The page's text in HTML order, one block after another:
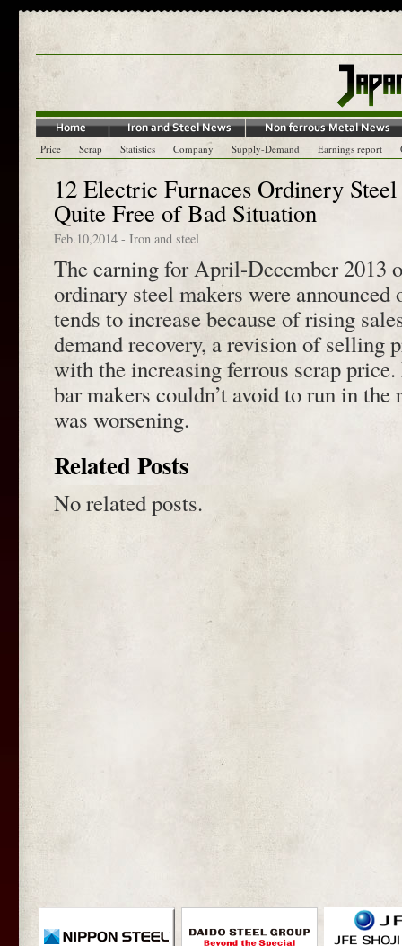
Price Scrap Statistics Company Supply-Demand Earnings report
12 Electric Furnaces Ordinery
Quite Free of Bad Situation
Feb.10,2014 - Iron and steel
The earning for April-December 2013
ordinary steel makers were announced
tends to increase because of rising
demand recovery, a revision of selling
with the increasing ferrous scrap
bar makers couldn’t avoid to run in the
was worsening.
Related Posts
No related posts.